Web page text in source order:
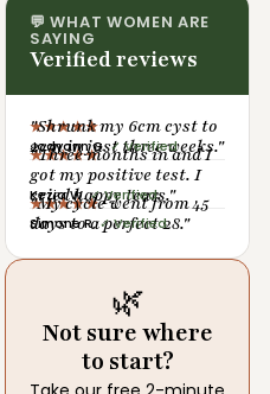
💬 WHAT WOMEN ARE
SAYING
Verified reviews
★★★★★
"Shrunk my 6cm cyst to
2cm in just three weeks."
Jodyann G.✓ Verified
★★★★★
"Three months in and I
got my positive test. I
cried happy tears."
Kezia W.✓ Verified
★★★★★
"My cycle went from 45
days to a perfect 28."
Simone R.✓ Verified
🌿
Not sure where
to start?